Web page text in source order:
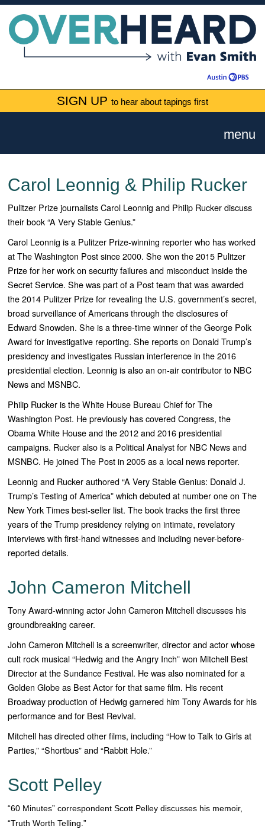
SIGN UP to hear about tapings first
menu
Carol Leonnig & Philip Rucker
Pulitzer Prize journalists Carol Leonnig and Philip Rucker discuss
their book “A Very Stable Genius.”
Carol Leonnig is a Pulitzer Prize-winning reporter who has worked
at The Washington Post since 2000. She won the 2015 Pulitzer
Prize for her work on security failures and misconduct inside the
Secret Service. She was part of a Post team that was awarded
the 2014 Pulitzer Prize for revealing the U.S. government’s secret,
broad surveillance of Americans through the disclosures of
Edward Snowden. She is a three-time winner of the George Polk
Award for investigative reporting. She reports on Donald Trump’s
presidency and investigates Russian interference in the 2016
presidential election. Leonnig is also an on-air contributor to NBC
News and MSNBC.
Philip Rucker is the White House Bureau Chief for The
Washington Post. He previously has covered Congress, the
Obama White House and the 2012 and 2016 presidential
campaigns. Rucker also is a Political Analyst for NBC News and
MSNBC. He joined The Post in 2005 as a local news reporter.
Leonnig and Rucker authored “A Very Stable Genius: Donald J.
Trump’s Testing of America”which debuted at number one onThe
New York Timesbest-seller list. The booktracks the first three
years of the Trump presidency relying on intimate, revelatory
interviews with first-hand witnesses and including never-before-
reported details.
John Cameron Mitchell
Tony Award-winning actor John Cameron Mitchell discusses his
groundbreaking career.
John Cameron Mitchell is a screenwriter, director and actor whose
cult rock musical “Hedwig and the Angry Inch” won Mitchell Best
Director at the Sundance Festival. He was also nominated for a
Golden Globe as Best Actor for that same film. His recent
Broadway production of Hedwig garnered him Tony Awards for his
performance and for Best Revival.
Mitchell has directed other films, including “How to Talk to Girls at
Parties,” “Shortbus” and “Rabbit Hole.”
Scott Pelley
“60 Minutes” correspondent Scott Pelley discusses his memoir,
“Truth Worth Telling.”